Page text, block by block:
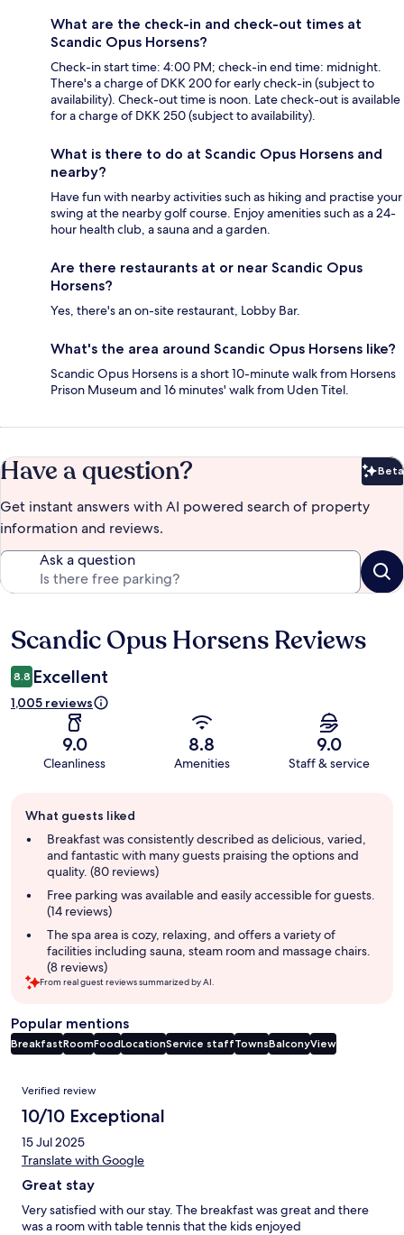
What are the check-in and check-out times at
Scandic Opus Horsens?
Check-in start time: 4:00 PM; check-in end time: midnight.
There's a charge of DKK 200 for early check-in (subject to
availability). Check-out time is noon. Late check-out is available
for a charge of DKK 250 (subject to availability).
What is there to do at Scandic Opus Horsens and
nearby?
Have fun with nearby activities such as hiking and practise your
swing at the nearby golf course. Enjoy amenities such as a 24-
hour health club, a sauna and a garden.
Are there restaurants at or near Scandic Opus
Horsens?
Yes, there's an on-site restaurant, Lobby Bar.
What's the area around Scandic Opus Horsens like?
Scandic Opus Horsens is a short 10-minute walk from Horsens
Prison Museum and 16 minutes' walk from Uden Titel.
Have a question? Beta
Get instant answers with AI powered search of property
information and reviews.
Ask a question
Reviews
Scandic Opus Horsens Reviews
8.8 Excellent
1,005 reviews
9.0
Cleanliness
8.8
Amenities
9.0
Staff & service
review
summary
What guests liked
Breakfast was consistently described as delicious, varied,
and fantastic with many guests praising the options and
quality. (80 reviews)
Free parking was available and easily accessible for guests.
(14 reviews)
The spa area is cozy, relaxing, and offers a variety of
facilities including sauna, steam room and massage chairs.
(8 reviews)
From real guest reviews summarized by AI.
Popular mentions
BreakfastRoomFoodLocationService staffTownsBalconyView
Reviews
Verified review
10/10 Exceptional
15 Jul 2025
Translate with Google
Great stay
Very satisfied with our stay. The breakfast was great and there
was a room with table tennis that the kids enjoyed